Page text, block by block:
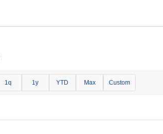
1q 1y YTD Max Custom